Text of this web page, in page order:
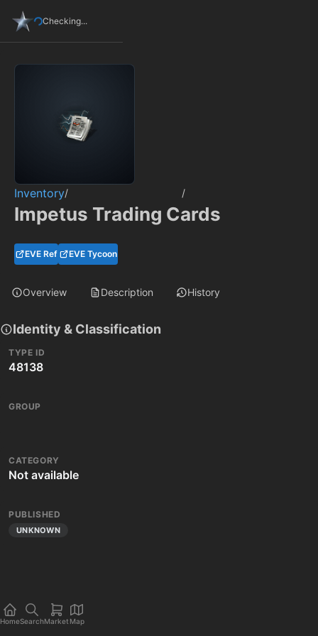
Checking...
Inventory/ /
Impetus Trading Cards
EVE Ref EVE Tycoon
Overview Description History
Identity & Classification
TYPE ID
48138
GROUP
CATEGORY
Not available
PUBLISHED
UNKNOWN
HomeSearchMarket Map